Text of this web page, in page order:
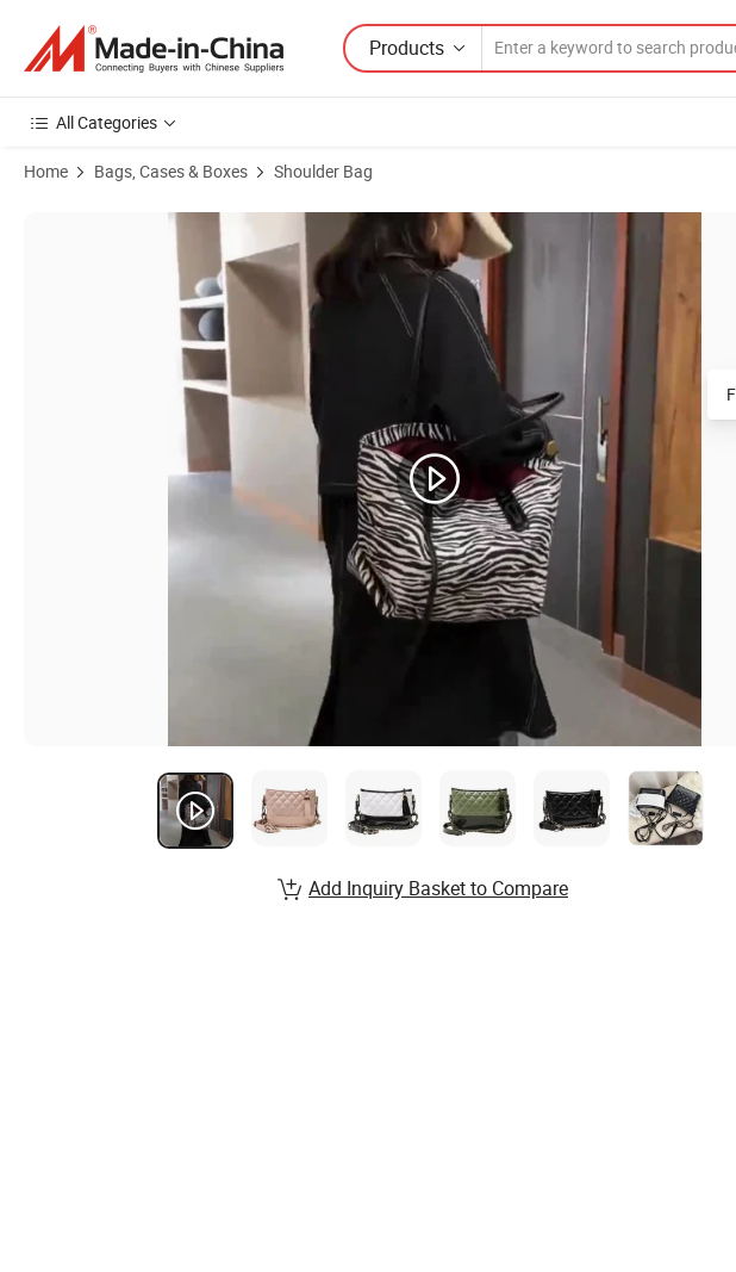
Products
All Categories
Home Bags, Cases & Boxes Shoulder Bag
Product Images of Rhomboid Shoulder Bag Cross-Body Bag Clutch Bag Luxury Bag Designer
Add Inquiry Basket to Compare